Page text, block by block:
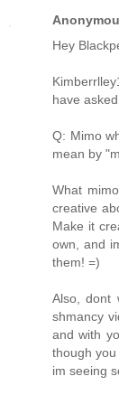
Hey
have
Q: Mimo
mean by
What
creative
Make it
own, and
them! =)
Also, dont
shmancy
and with
though
im seeing